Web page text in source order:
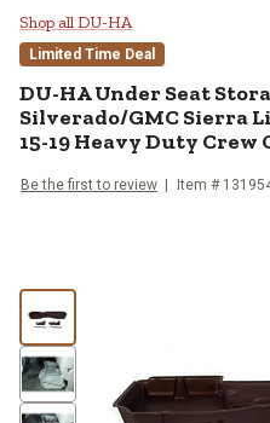
DU-HA Under
Shop all DU-HA
Limited Time Deal
DU-HAUnder Seat
Silverado/GMC Sierra
15-19 Heavy Duty Crew
Be the first to review Item #